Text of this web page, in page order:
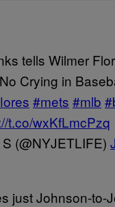
tells Wilmer
Crying in
#mets #mlb
t.co/wxKfLmcPzq
(@NYJETLIFE)
just Johnson-to-